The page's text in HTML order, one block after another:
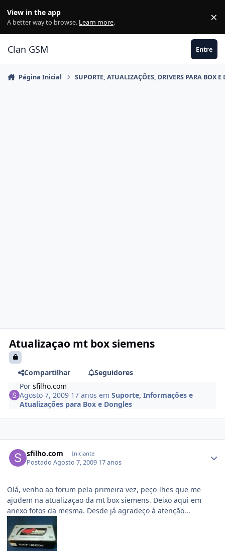
View in the app
A better way to browse. Learn more. ×
Clan GSM Entre
Página Inicial SUPORTE, ATUALIZAÇÕES, DRIVERS PARA BOX E
Atualizaçao mt box siemens
Compartilhar
Seguidores
Porsfilho.com
Agosto 7, 2009 17 anos emSuporte, Informações e
Atualizações para Box e Dongles
sfilho.com Iniciante
PostadoAgosto 7, 2009 17 anos
Olá, venho ao forum pela primeira vez, peço-lhes que me
ajudem na atualizaçao da mt box siemens. Deixo aqui em
anexo fotos da mesma. Desde já agradeço à atenção...